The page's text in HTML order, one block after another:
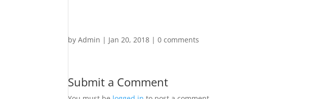
byAdmin | Jan 20, 2018 |0 comments
Submit a Comment